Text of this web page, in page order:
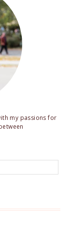
my passions for